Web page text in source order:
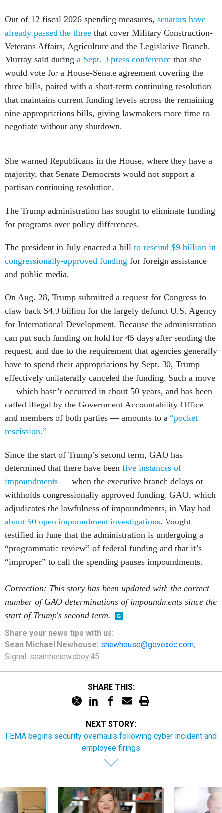
Out of 12 fiscal 2026 spending measures, senators have
already passed the three that cover Military Construction-
Veterans Affairs, Agriculture and the Legislative Branch.
Murray said during a Sept. 3 press conference that she
would vote for a House-Senate agreement covering the
three bills, paired with a short-term continuing resolution
that maintains current funding levels across the remaining
nine appropriations bills, giving lawmakers more time to
negotiate without any shutdown.
She warned Republicans in the House, where they have a
majority, that Senate Democrats would not support a
partisan continuing resolution.
The Trump administration has sought to eliminate funding
for programs over policy differences.
The president in July enacted a bill to rescind $9 billion in
congressionally-approved funding for foreign assistance
and public media.
On Aug. 28, Trump submitted a request for Congress to
claw back $4.9 billion for the largely defunct U.S. Agency
for International Development. Because the administration
can put such funding on hold for 45 days after sending the
request, and due to the requirement that agencies generally
have to spend their appropriations by Sept. 30, Trump
effectively unilaterally canceled the funding. Such a move
— which hasn’t occurred in about 50 years, and has been
called illegal by the Government Accountability Office
and members of both parties — amounts to a “pocket
rescission.”
Since the start of Trump’s second term, GAO has
determined that there have been five instances of
impoundments — when the executive branch delays or
withholds congressionally approved funding. GAO, which
adjudicates the lawfulness of impoundments, in May had
about 50 open impoundment investigations. Vought
testified in June that the administration is undergoing a
“programmatic review” of federal funding and that it’s
“improper” to call the spending pauses impoundments.
Correction: This story has been updated with the correct
number of GAO determinations of impoundments since the
start of Trump's second term.
Share your news tips with us:
Sean Michael Newhouse: snewhouse@govexec.com,
Signal: seanthenewsboy.45
SHARE THIS:
NEXT STORY:
FEMA begins security overhauls following cyber incident and
employee firings